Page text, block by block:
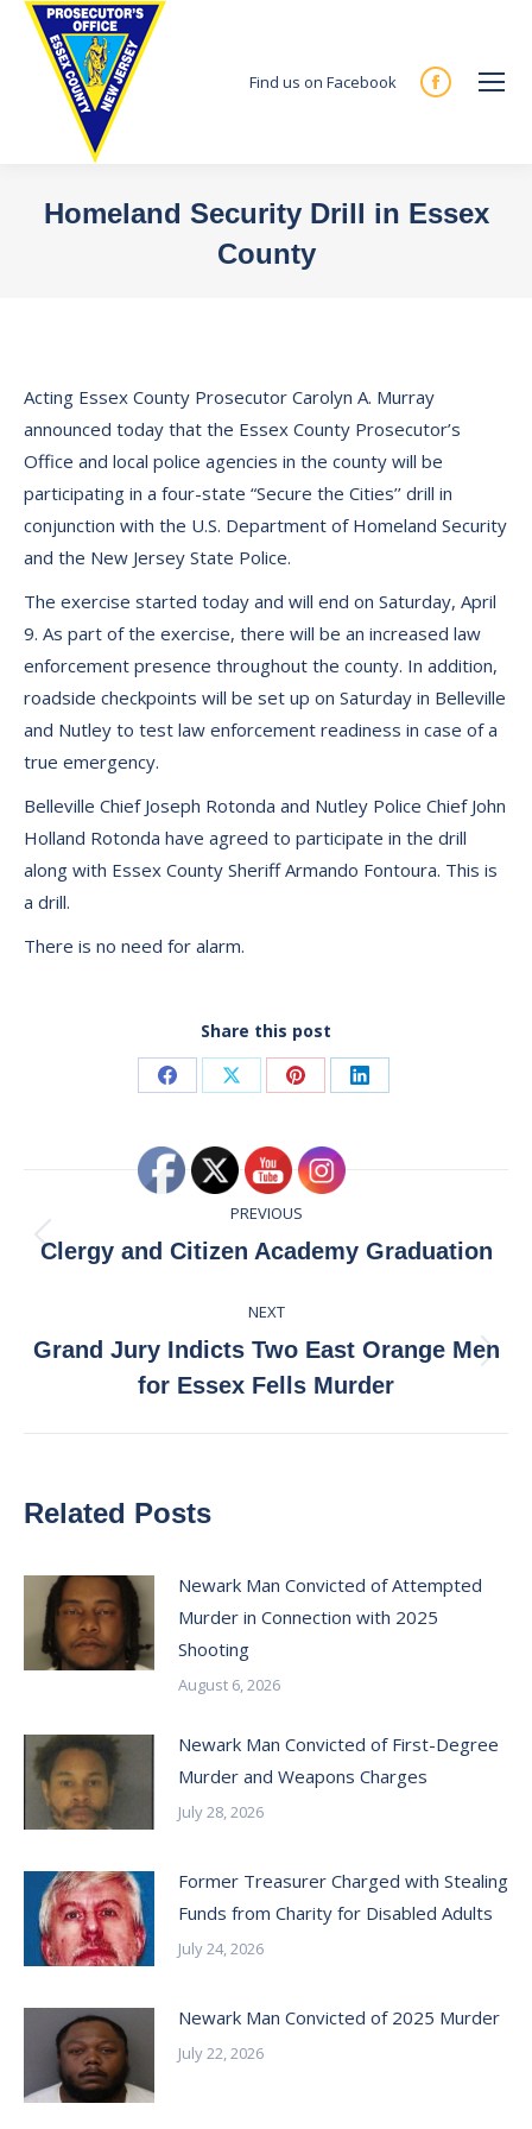
Find us on Facebook
Facebook
new
Homeland Security Drill in Essex
County
Acting Essex County Prosecutor Carolyn A. Murray
announced today that the Essex County Prosecutor’s
Office and local police agencies in the county will be
participating in a four-state “Secure the Cities’’ drill in
conjunction with the U.S. Department of Homeland Security
and the New Jersey State Police.
The exercise started today and will end on Saturday, April
9. As part of the exercise, there will be an increased law
enforcement presence throughout the county. In addition,
roadside checkpoints will be set up on Saturday in Belleville
and Nutley to test law enforcement readiness in case of a
true emergency.
Belleville Chief Joseph Rotonda and Nutley Police Chief John
Holland Rotonda have agreed to participate in the drill
along with Essex County Sheriff Armando Fontoura. This is
a drill.
There is no need for alarm.
Share this post
Share
Facebook
Share
X
Share
Pinterest
Share
navigation
PREVIOUS
Previous
Clergy and Citizen Academy Graduation
NEXT
Next
post:
Grand Jury Indicts Two East Orange Men
for Essex Fells Murder
Related Posts
Newark Man Convicted of Attempted
Murder in Connection with 2025
Shooting
August 6, 2026
Newark Man Convicted of First-Degree
Murder and Weapons Charges
July 28, 2026
Former Treasurer Charged with Stealing
Funds from Charity for Disabled Adults
July 24, 2026
Newark Man Convicted of 2025 Murder
July 22, 2026